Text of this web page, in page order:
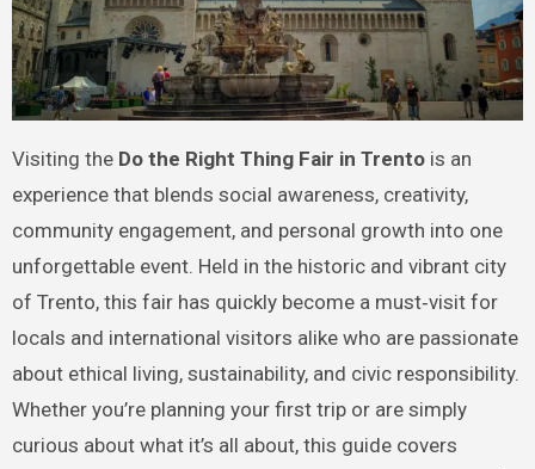
Visiting the Do the Right Thing Fair in Trentois an
experience that blends social awareness, creativity,
community engagement, and personal growth into one
unforgettable event. Held in the historic and vibrant city
of Trento, this fair has quickly become a must‑visit for
locals and international visitors alike who are passionate
about ethical living, sustainability, and civic responsibility.
Whether you’re planning your first trip or are simply
curious about what it’s all about, this guide covers